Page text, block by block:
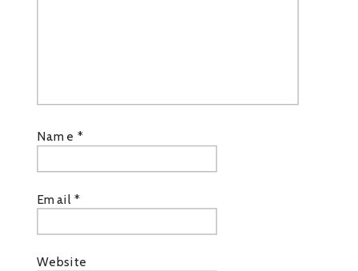
Name *
Email*
Website